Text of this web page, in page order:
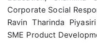
Corporate Social
Ravin Tharinda
SME Product